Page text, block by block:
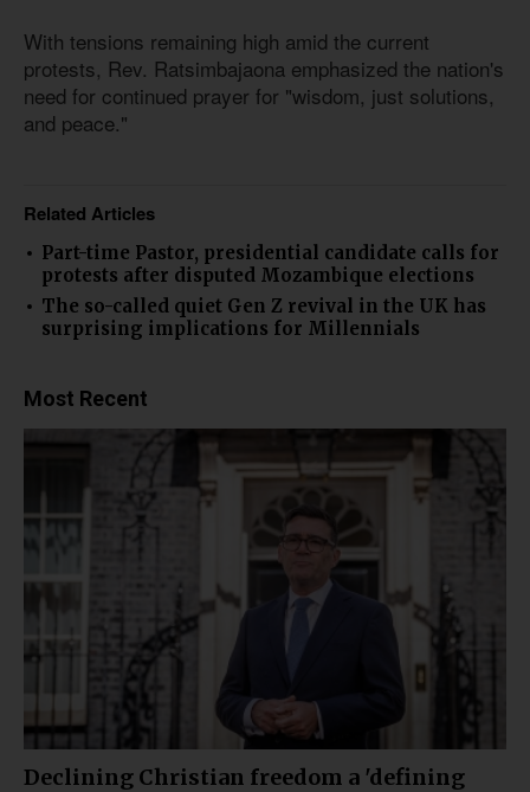
With tensions remaining high amid the current
protests, Rev. Ratsimbajaona emphasized the nation's
need for continued prayer for "wisdom, just solutions,
and peace."
Related Articles
Part-time Pastor, presidential candidate calls for
protests after disputed Mozambique elections
The so-called quiet Gen Z revival in the UK has
surprising implications for Millennials
Most Recent
Declining Christian freedom a 'defining